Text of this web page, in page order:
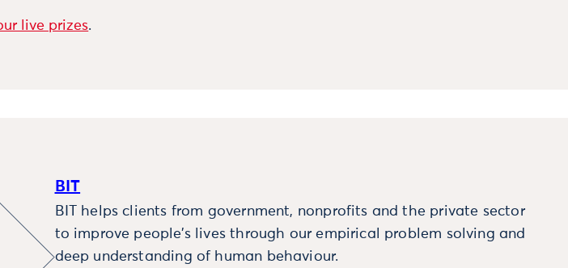
live prizes.
BIT
BIT helps clients from government, nonprofits and the private sector
to improve people’s lives through our empirical problem solving and
deep understanding of human behaviour.